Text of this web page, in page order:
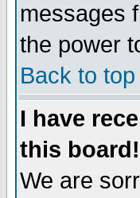
messages
the power
Back to top
I have
this board!
We are